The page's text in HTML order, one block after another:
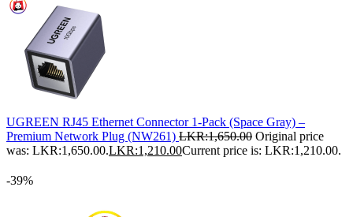
UGREEN RJ45 Ethernet Connector 1-Pack (Space Gray) –
Premium Network Plug (NW261) LKR:1,650.00 Original price
was: LKR:1,650.00.LKR:1,210.00Current price is: LKR:1,210.00.
-39%